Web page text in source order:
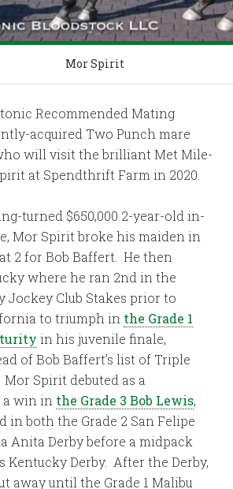
Mor Spirit
Recommended Mating
acquired Two Punch mare
will visit the brilliant Met Mile-
at Spendthrift Farm in 2020.
turned $650,000 2-year-old in-
Mor Spirit broke his maiden in
2 for Bob Baffert. He then
where he ran 2nd in the
Jockey Club Stakes prior to
to triumph in the Grade 1
in his juvenile finale,
of Bob Baffert’s list of Triple
Spirit debuted as a
win in the Grade 3 Bob Lewis,
in both the Grade 2 San Felipe
Anita Derby before a midpack
Kentucky Derby. After the Derby,
away until the Grade 1 Malibu